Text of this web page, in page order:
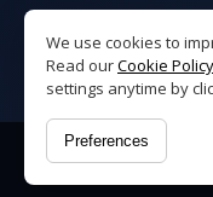
We use cookies to
Read ourCookie Policy
settings anytime by
Preferences